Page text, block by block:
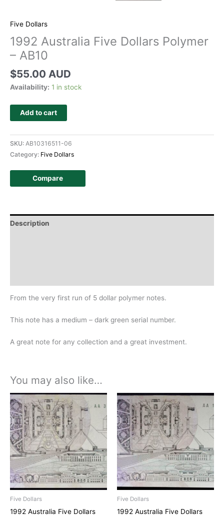
Five Dollars
1992 Australia Five Dollars Polymer
– AB10
$55.00 AUD
Availability: 1 in stock
Add to cart
SKU: AB10316511-06
Category: Five Dollars
Compare
Description
From the very first run of 5 dollar polymer notes.
This note has a medium – dark green serial number.
A great note for any collection and a great investment.
You may also like…
Five Dollars
1992 Australia Five Dollars
Five Dollars
1992 Australia Five Dollars